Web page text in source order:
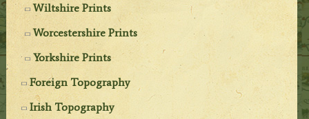
Wiltshire Prints
Worcestershire Prints
Yorkshire Prints
Foreign Topography
Irish Topography